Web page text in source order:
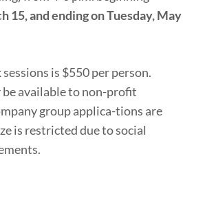
15, and ending on Tuesday, May
is $550 per person.
be available to non-profit
group applica-tions are
is restricted due to social